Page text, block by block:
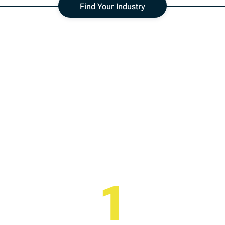
Find Your Industry
1